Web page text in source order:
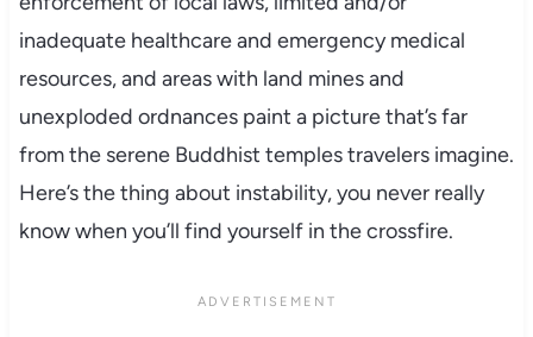
inadequate healthcare and emergency medical
resources, and areas with land mines and
unexploded ordnances paint a picture that’s far
from the serene Buddhist temples travelers imagine.
Here’s the thing about instability, you never really
know when you’ll find yourself in the crossfire.